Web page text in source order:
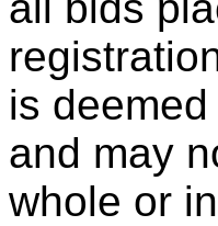
is
and may
whole or